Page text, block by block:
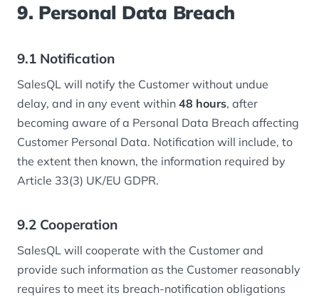
9. Personal Data Breach
9.1 Notification
SalesQL will notify the Customer without undue
delay, and in any event within 48 hours, after
becoming aware of a Personal Data Breach affecting
Customer Personal Data. Notification will include, to
the extent then known, the information required by
Article 33(3) UK/EU GDPR.
9.2 Cooperation
SalesQL will cooperate with the Customer and
provide such information as the Customer reasonably
requires to meet its breach-notification obligations